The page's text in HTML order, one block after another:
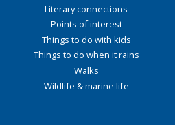
Literary connections
Points of interest
Things to do with kids
Things to do when it rains
Walks
Wildlife & marine life